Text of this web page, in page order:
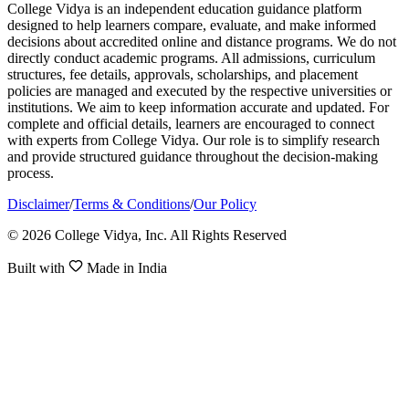
College Vidya is an independent education guidance platform
designed to help learners compare, evaluate, and make informed
decisions about accredited online and distance programs. We do not
directly conduct academic programs. All admissions, curriculum
structures, fee details, approvals, scholarships, and placement
policies are managed and executed by the respective universities or
institutions. We aim to keep information accurate and updated. For
complete and official details, learners are encouraged to connect
with experts from College Vidya. Our role is to simplify research
and provide structured guidance throughout the decision-making
process.
Disclaimer/Terms & Conditions/Our Policy
© 2026 College Vidya, Inc. All Rights Reserved
Built with Made in India